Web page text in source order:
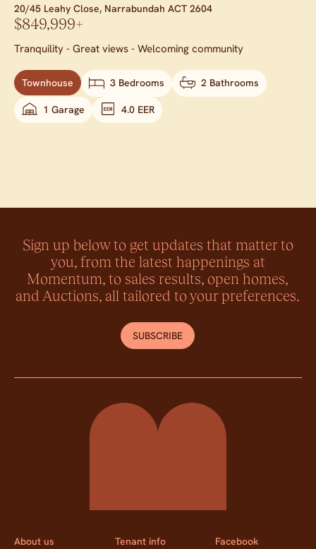
20/45 Leahy Close, Narrabundah ACT 2604
$849,999+
Tranquility - Great views - Welcoming community
Townhouse 3 Bedrooms 2 Bathrooms
1 Garage 4.0 EER
Sign up below to get updates that matter to
you, from the latest happenings at
Momentum, to sales results, open homes,
and Auctions, all tailored to your preferences.
SUBSCRIBE
Momentum Property
About us Tenant info Facebook